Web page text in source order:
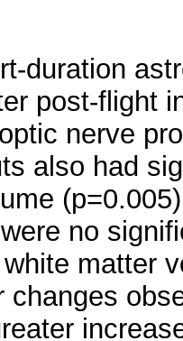
duration
post-flight
nerve
also had
no
matter
changes